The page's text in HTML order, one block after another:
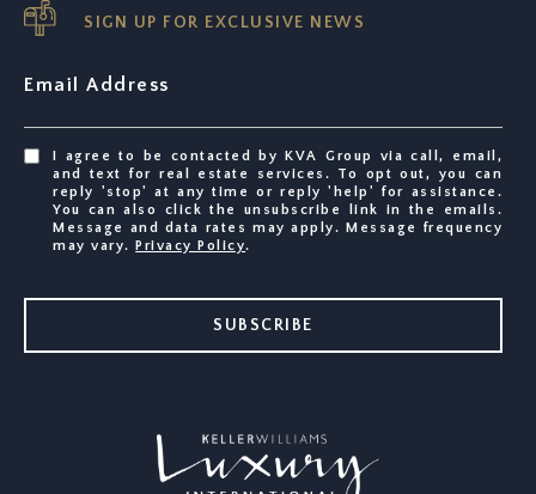
SIGN UP FOR EXCLUSIVE NEWS
Email Address
I agree to be contacted by KVA Group via call, email,
and text for real estate services. To opt out, you can
reply 'stop' at any time or reply 'help' for assistance.
You can also click the unsubscribe link in the emails.
Message and data rates may apply. Message frequency
may vary.
Privacy Policy.
SUBSCRIBE